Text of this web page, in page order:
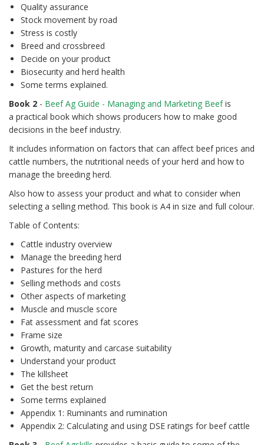
Quality assurance
Stock movement by road
Stress is costly
Breed and crossbreed
Decide on your product
Biosecurity and herd health
Some terms explained.
Book 2 - Beef Ag Guide - Managing and Marketing Beefis
a practical book which shows producers how to make good
decisions in the beef industry.
It includes information on factors that can affect beef prices and
cattle numbers, the nutritional needs of your herd and how to
manage the breeding herd.
Also how to assess your product and what to consider when
selecting a selling method. This book is A4 in size and full colour.
Table of Contents:
Cattle industry overview
Manage the breeding herd
Pastures for the herd
Selling methods and costs
Other aspects of marketing
Muscle and muscle score
Fat assessment and fat scores
Frame size
Growth, maturity and carcase suitability
Understand your product
The killsheet
Get the best return
Some terms explained
Appendix 1: Ruminants and rumination
Appendix 2: Calculating and using DSE ratings for beef cattle